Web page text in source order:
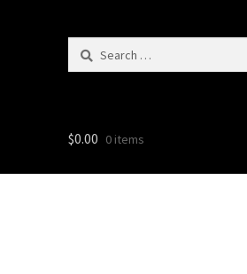
Search
$0.00 0 items